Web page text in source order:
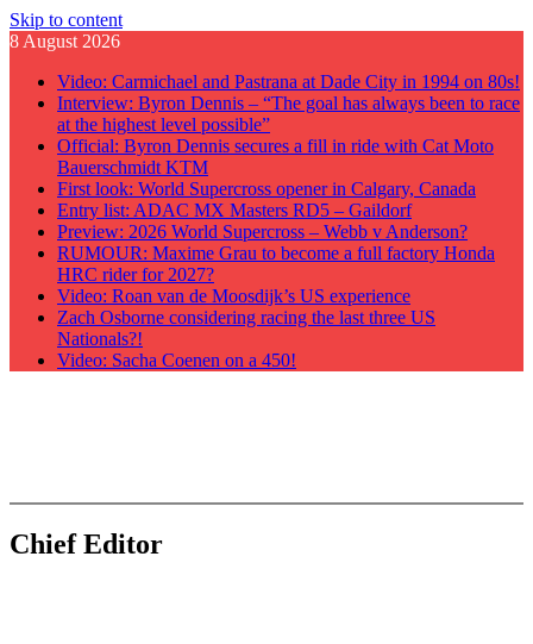
Skip to content
8 August 2026
Video: Carmichael and Pastrana at Dade City in 1994 on 80s!
Interview: Byron Dennis – “The goal has always been to race
at the highest level possible”
Official: Byron Dennis secures a fill in ride with Cat Moto
Bauerschmidt KTM
First look: World Supercross opener in Calgary, Canada
Entry list: ADAC MX Masters RD5 – Gaildorf
Preview: 2026 World Supercross – Webb v Anderson?
RUMOUR: Maxime Grau to become a full factory Honda
HRC rider for 2027?
Video: Roan van de Moosdijk’s US experience
Zach Osborne considering racing the last three US
Nationals?!
Video: Sacha Coenen on a 450!
GateDrop.com
Get the jump on Motocross news
Chief Editor